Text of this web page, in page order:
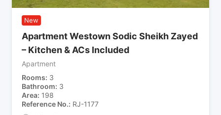
New
Apartment Westown Sodic Sheikh Zayed
– Kitchen & ACs Included
Apartment
Rooms 3
Bathroom 3
Area 198
Reference No. RJ-1177